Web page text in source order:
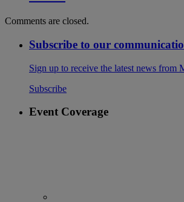
Comments are closed.
Subscribe to our
Sign up to receive the latest news from
Subscribe
Event Coverage